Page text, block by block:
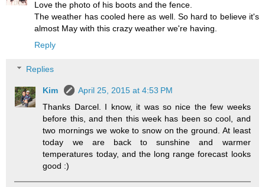
Love the photo of his boots and the fence.
The weather has cooled here as well. So hard to believe it's
almost May with this crazy weather we're having.
Reply
Replies
Kim
April 25, 2015 at 4:53 PM
Thanks Darcel. I know, it was so nice the few weeks
before this, and then this week has been so cool, and
two mornings we woke to snow on the ground. At least
today we are back to sunshine and warmer
temperatures today, and the long range forecast looks
good :)